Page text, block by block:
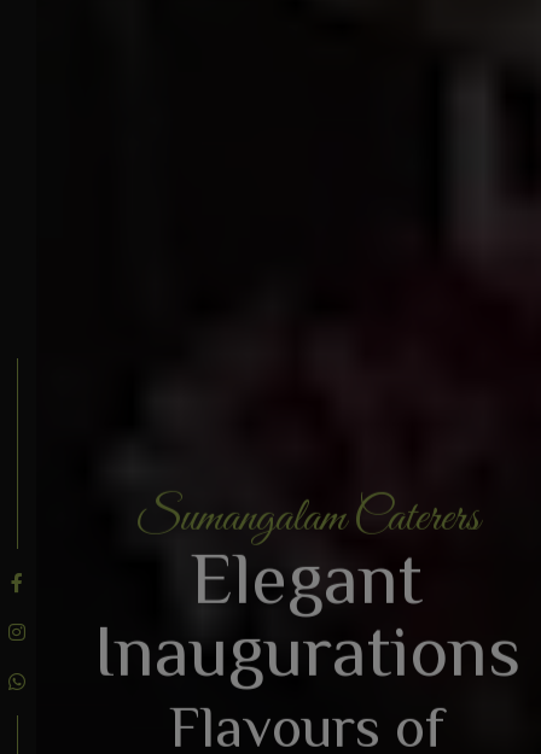
Sumangalam Caterers
Elegant
Inaugurations
Flavours of
BOOK AN ENQUIRY